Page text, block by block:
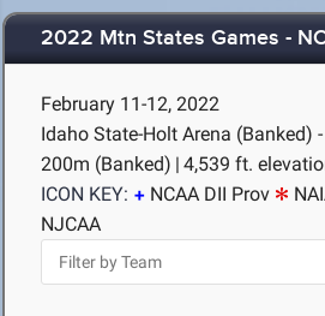
2022 Mtn States Games -
February 11-12, 2022
Idaho State-Holt Arena (Banked)
200m (Banked) | 4,539 ft.
ICON KEY:
NCAA DII Prov
NJCAA